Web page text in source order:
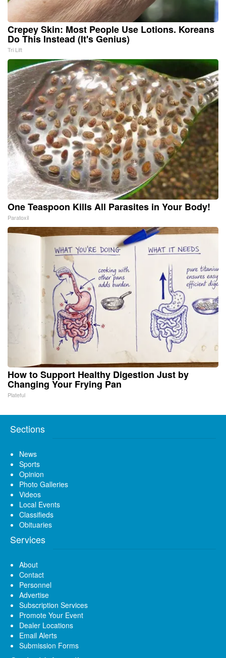
Crepey Skin: Most People Use Lotions. Koreans
Do This Instead (It's Genius)
Tri Lift
One Teaspoon Kills All Parasites in Your Body!
Paratoxil
How to Support Healthy Digestion Just by
Changing Your Frying Pan
Plateful
Sections
News
Sports
Opinion
Photo Galleries
Videos
Local Events
Classifieds
Obituaries
Services
About
Contact
Personnel
Advertise
Subscription Services
Promote Your Event
Dealer Locations
Email Alerts
Submission Forms